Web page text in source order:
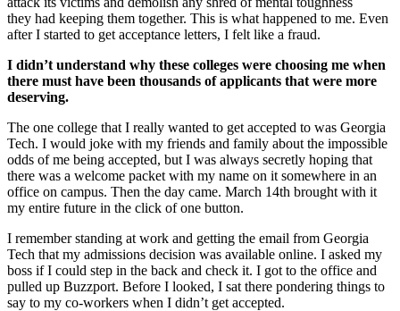
they had keeping them together. This is what happened to me. Even
after I started to get acceptance letters, I felt like a fraud.
I didn’t understand why these colleges were choosing me when
there must have been thousands of applicants that were more
deserving.
The one college that I really wanted to get accepted to was Georgia
Tech. I would joke with my friends and family about the impossible
odds of me being accepted, but I was always secretly hoping that
there was a welcome packet with my name on it somewhere in an
office on campus. Then the day came. March 14th brought with it
my entire future in the click of one button.
I remember standing at work and getting the email from Georgia
Tech that my admissions decision was available online. I asked my
boss if I could step in the back and check it. I got to the office and
pulled up Buzzport. Before I looked, I sat there pondering things to
say to my co-workers when I didn’t get accepted.